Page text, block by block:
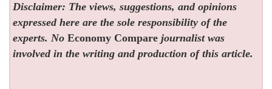
Disclaimer: The views, suggestions, and opinions
expressed here are the sole responsibility of the
experts. NoEconomy Compare journalist was
involved in the writing and production of this article.